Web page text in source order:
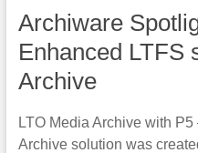
Archiware
Enhanced LTFS
Archive
LTO Media Archive with
Archive solution was